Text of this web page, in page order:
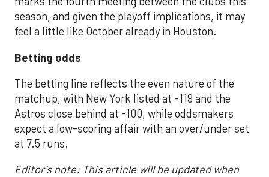
season, and given the playoff implications, it may
feel a little like October already in Houston.
Betting odds
The betting line reflects the even nature of the
matchup, with New York listed at -119 and the
Astros close behind at -100, while oddsmakers
expect a low-scoring affair with an over/under set
at 7.5 runs.
Editor's note: This article will be updated when